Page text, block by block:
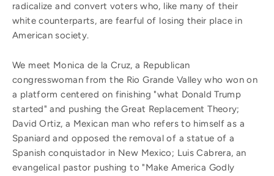
radicalize and convert voters who, like many of their
white counterparts, are fearful of losing their place in
American society.
We meet Monica de la Cruz, a Republican
congresswoman from the Rio Grande Valley who won on
a platform centered on finishing "what Donald Trump
started" and pushing the Great Replacement Theory;
David Ortiz, a Mexican man who refers to himself as a
Spaniard and opposed the removal of a statue of a
Spanish conquistador in New Mexico; Luis Cabrera, an
evangelical pastor pushing to "Make America Godly